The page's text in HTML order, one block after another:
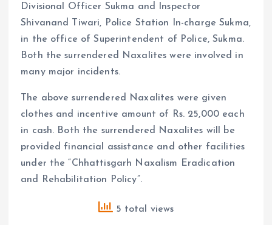
Divisional Officer Sukma and Inspector
Shivanand Tiwari, Police Station In-charge Sukma,
in the office of Superintendent of Police, Sukma.
Both the surrendered Naxalites were involved in
many major incidents.
The above surrendered Naxalites were given
clothes and incentive amount of Rs. 25,000 each
in cash. Both the surrendered Naxalites will be
provided financial assistance and other facilities
under the “Chhattisgarh Naxalism Eradication
and Rehabilitation Policy”.
5 total views